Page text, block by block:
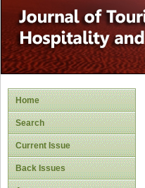
Home
Search
Current Issue
Back Issues